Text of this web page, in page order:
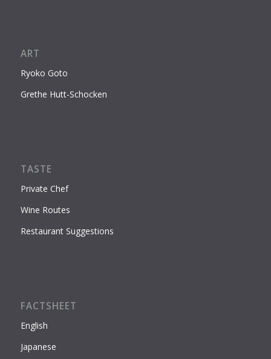
ART
Ryoko Goto
Grethe Hutt-Schocken
TASTE
Private Chef
Wine Routes
Restaurant Suggestions
FACTSHEET
English
Japanese